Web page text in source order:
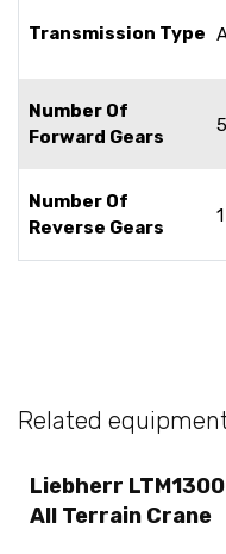
Transmission Type
Number Of
Forward Gears
5
Number Of
Reverse Gears
1
Related
Liebherr LTM1300
All Terrain Crane